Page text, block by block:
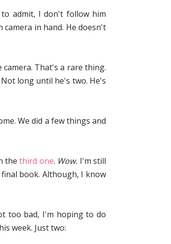
admit, I don't follow him
in hand. He doesn't
That's a rare thing.
long until he's two. He's
We did a few things and
thethird one. Wow. I'm still
book. Although, I know
too bad, I'm hoping to do
week. Just two: